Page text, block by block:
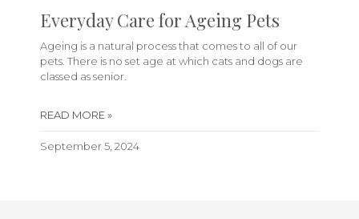
Everyday Care for Ageing Pets
Ageing is a natural process that comes to all of our
pets. There is no set age at which cats and dogs are
classed as senior.
READ MORE »
September 5, 2024